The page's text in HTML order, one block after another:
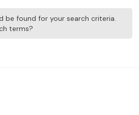
be found for your search criteria.
terms?